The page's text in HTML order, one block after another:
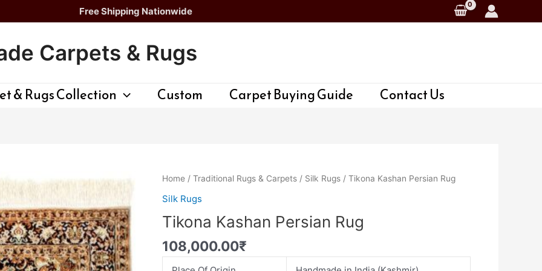
Free Shipping Nationwide
Carpets & Rugs
& Rugs Collection Custom Carpet Buying Guide Contact Us
Home /Traditional Rugs & Carpets / Silk Rugs / Tikona Kashan Persian Rug
Silk Rugs
Tikona Kashan Persian Rug
108,000.00₹
Tikona
Kashan
Persian
Rug